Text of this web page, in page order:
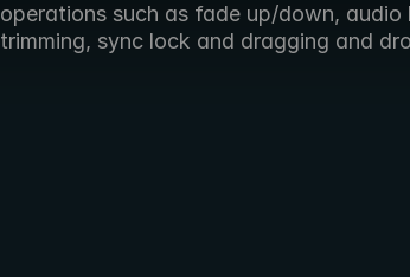
operations such as fade up/down, audio
trimming, sync lock and dragging and